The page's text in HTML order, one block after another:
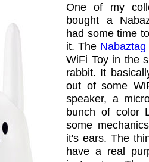
One of my
bought a
had some time
it. The Nabaztag
WiFi Toy in the
rabbit. It
out of some
speaker, a
bunch of color
some
it's ears. The
have a real